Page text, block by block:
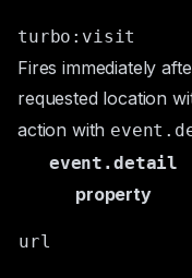
turbo:visit
Fires immediately
requested location
action with
event.detail
property
url